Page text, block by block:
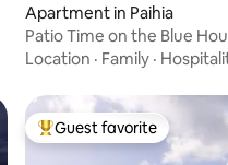
Apartment in Paihia
Patio Time on the Blue
Paihia
Location · Family ·
Top guest favorite
Guest favorite